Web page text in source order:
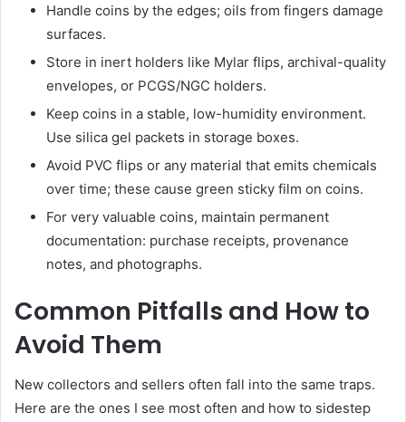
Handle coins by the edges; oils from fingers damage
surfaces.
Store in inert holders like Mylar flips, archival-quality
envelopes, or PCGS/NGC holders.
Keep coins in a stable, low-humidity environment.
Use silica gel packets in storage boxes.
Avoid PVC flips or any material that emits chemicals
over time; these cause green sticky film on coins.
For very valuable coins, maintain permanent
documentation: purchase receipts, provenance
notes, and photographs.
Common Pitfalls and How to
Avoid Them
New collectors and sellers often fall into the same traps.
Here are the ones I see most often and how to sidestep